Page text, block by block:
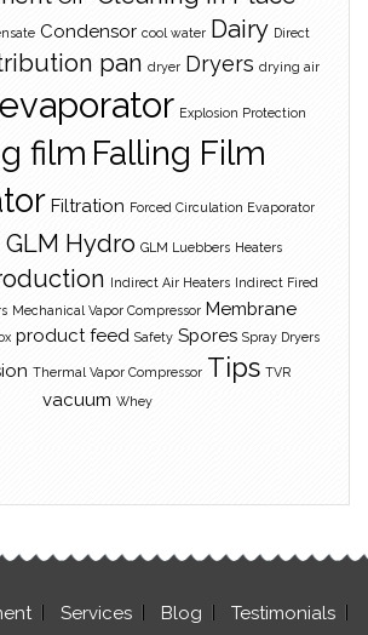
Condensor cool water Dairy Direct
pan dryer Dryers drying air
evaporator Explosion Protection
film Falling Film
Filtration Forced Circulation Evaporator
GLM Hydro GLM Luebbers Heaters
Indirect Air Heaters Indirect Fired
Mechanical Vapor Compressor Membrane
product feed Safety Spores Spray Dryers
Thermal Vapor Compressor Tips TVR
vacuum Whey
Services Blog Testimonials